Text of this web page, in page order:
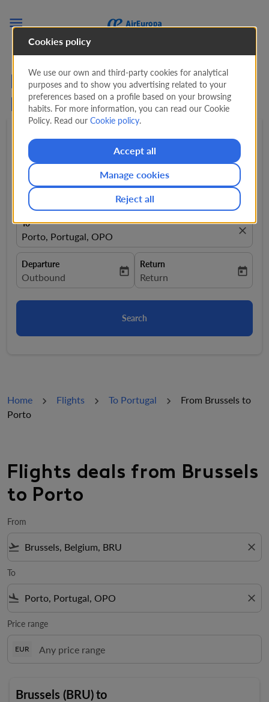

Flights from Brussels to
Porto from339 EUR
Round trip 1 Adultexpand_more
From
Brussels, Belgium, BRU close
To
Porto, Portugal, OPO close
Departure
fc-booking-departure-date-aria-label
Outbound today
Return
fc-booking-return-date-aria-
Return today
Search
Home Flights To Portugal
From Brussels to
Porto
Flights deals from Brussels
to Porto
From
flight_takeoff close
To
flight_land close
Price range
EUR
Brussels (BRU)to
Cookies policy
We use our own and third-party cookies for analytical
purposes and to show you advertising related to your
preferences based on a profile based on your browsing
habits. For more information, you can read our Cookie
Policy. Read ourCookie policy.
Accept all
Reject all
Manage cookies